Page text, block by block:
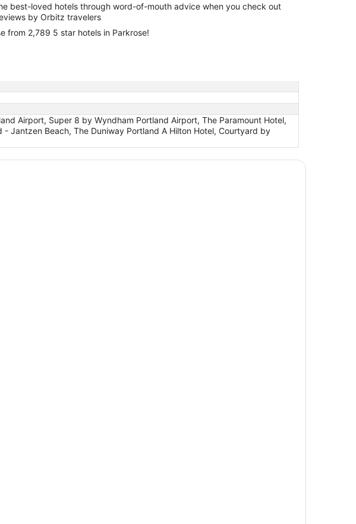
best-loved hotels through word-of-mouth advice when you check out
reviews by Orbitz travelers
from 2,789 5 star hotels in Parkrose!
Airport, Super 8 by Wyndham Portland Airport, The Paramount Hotel,
Jantzen Beach, The Duniway Portland A Hilton Hotel, Courtyard by